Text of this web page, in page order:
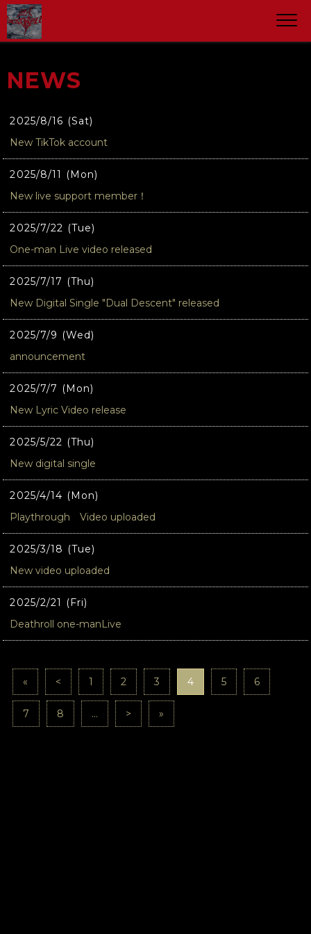
NEWS
2025/8/16 (Sat)
New TikTok account
2025/8/11 (Mon)
New live support member！
2025/7/22 (Tue)
One-man Live video released
2025/7/17 (Thu)
New Digital Single "Dual Descent" released
2025/7/9 (Wed)
announcement
2025/7/7 (Mon)
New Lyric Video release
2025/5/22 (Thu)
New digital single
2025/4/14 (Mon)
Playthrough Video uploaded
2025/3/18 (Tue)
New video uploaded
2025/2/21 (Fri)
Deathroll one-manLive
« < 1 2 3 4 5 6
7 8 ... > »